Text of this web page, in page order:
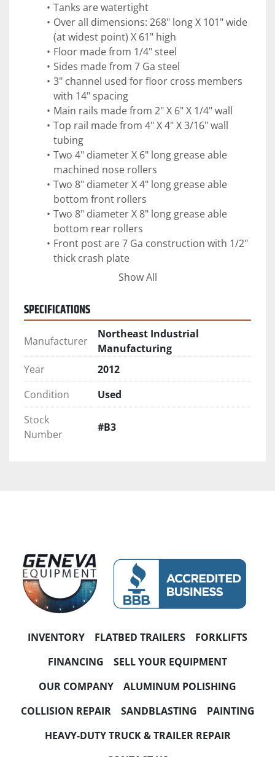
Tanks are watertight
Over all dimensions: 268" long X 101" wide
(at widest point) X 61" high
Floor made from 1/4" steel
Sides made from 7 Ga steel
3" channel used for floor cross members
with 14" spacing
Main rails made from 2" X 6" X 1/4" wall
Top rail made from 4" X 4" X 3/16" wall
tubing
Two 4" diameter X 6" long grease able
machined nose rollers
Two 8" diameter X 4" long grease able
bottom front rollers
Two 8" diameter X 8" long grease able
bottom rear rollers
Front post are 7 Ga construction with 1/2"
thick crash plate
360 degree sealed tail gate with 1" sliding
Show All
SPECIFICATIONS
Manufacturer
Northeast Industrial
Manufacturing
Year
2012
Condition
Used
Stock
Number
#B3
INVENTORY FLATBED TRAILERS
FORKLIFTS
FINANCING
SELL YOUR EQUIPMENT
OUR COMPANY
ALUMINUM POLISHING
COLLISION REPAIR
SANDBLASTING
PAINTING
HEAVY-DUTY TRUCK & TRAILER REPAIR